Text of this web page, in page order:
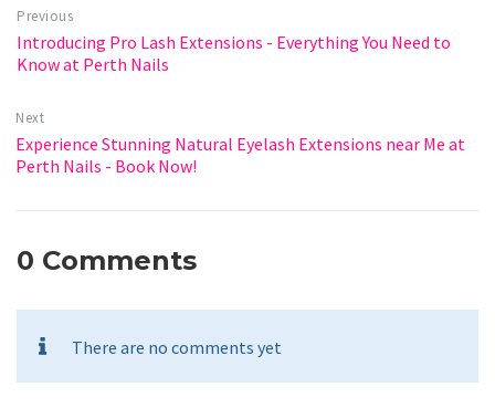
Previous
Introducing Pro Lash Extensions - Everything You Need to
Know at Perth Nails
Next
Experience Stunning Natural Eyelash Extensions near Me at
Perth Nails - Book Now!
0 Comments
There are no comments yet